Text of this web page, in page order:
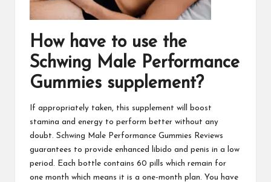
How have to use the
Schwing Male Performance
Gummies supplement?
If appropriately taken, this supplement will boost
stamina and energy to perform better without any
doubt. Schwing Male Performance Gummies Reviews
guarantees to provide enhanced libido and penis in a low
period. Each bottle contains 60 pills which remain for
one month which means it is a one-month plan. You have